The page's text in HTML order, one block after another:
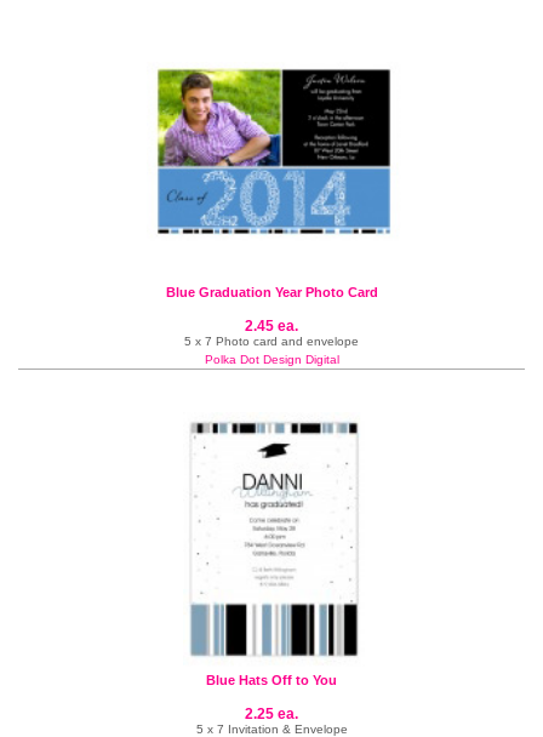
Blue Graduation Year Photo Card
2.45 ea.
5 x 7 Photo card and envelope
Polka Dot Design Digital
Blue Hats Off to You
2.25 ea.
5 x 7 Invitation & Envelope